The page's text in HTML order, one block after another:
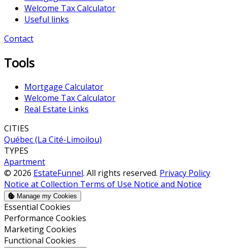
Welcome Tax Calculator
Useful links
Contact
Tools
Mortgage Calculator
Welcome Tax Calculator
Real Estate Links
CITIES
Québec (La Cité-Limoilou)
TYPES
Apartment
© 2026 EstateFunnel. All rights reserved. Privacy Policy
Notice at Collection Terms of Use Notice and Notice
Manage my Cookies
Enable
Essential Cookies
Enable
Performance Cookies
Enable
Marketing Cookies
Enable
Functional Cookies